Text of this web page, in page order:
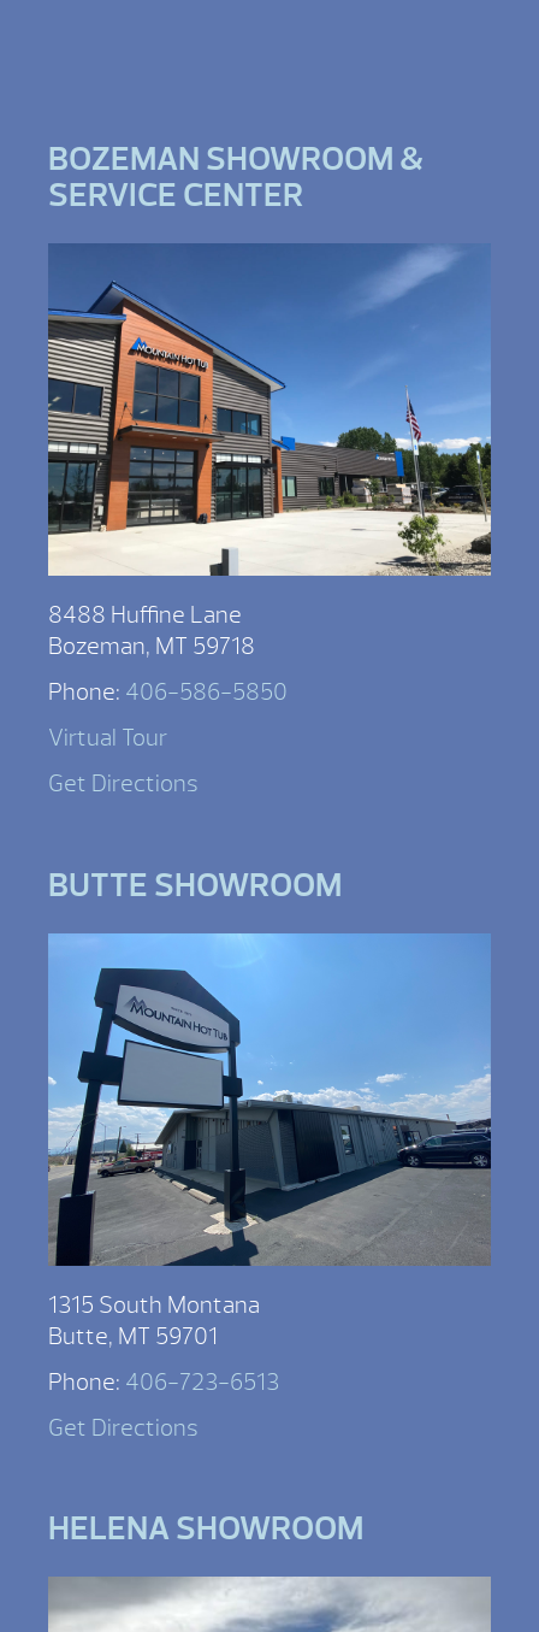
BOZEMAN SHOWROOM &
SERVICE CENTER
8488 Huffine Lane
Bozeman, MT 59718
Phone: 406-586-5850
Virtual Tour
Get Directions
BUTTE SHOWROOM
1315 South Montana
Butte, MT 59701
Phone: 406-723-6513
Get Directions
HELENA SHOWROOM